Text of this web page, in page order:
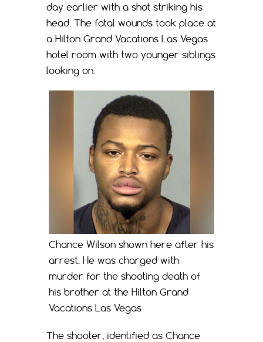
day earlier with a shot striking his
head. The fatal wounds took place at
a Hilton Grand Vacations Las Vegas
hotel room with two younger siblings
looking on.
Chance Wilson shown here after his
arrest. He was charged with
murder for the shooting death of
his brother at the Hilton Grand
Vacations Las Vegas
The shooter, identified as Chance